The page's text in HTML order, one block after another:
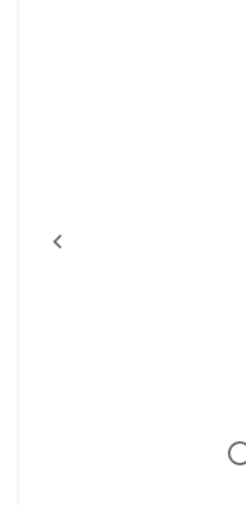
Loxeal Industrial Glue